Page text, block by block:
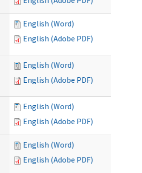
English (Word)
English (Adobe PDF)
English (Word)
English (Adobe PDF)
English (Word)
English (Adobe PDF)
English (Word)
English (Adobe PDF)